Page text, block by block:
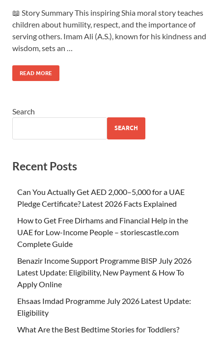
📖 Story Summary This inspiring Shia moral story teaches
children about humility, respect, and the importance of
serving others. Imam Ali (A.S.), known for his kindness and
wisdom, sets an …
READ MORE
Search
SEARCH
Recent Posts
Can You Actually Get AED 2,000–5,000 for a UAE
Pledge Certificate? Latest 2026 Facts Explained
How to Get Free Dirhams and Financial Help in the
UAE for Low-Income People – storiescastle.com
Complete Guide
Benazir Income Support Programme BISP July 2026
Latest Update: Eligibility, New Payment & How To
Apply Online
Ehsaas Imdad Programme July 2026 Latest Update:
Eligibility
What Are the Best Bedtime Stories for Toddlers?